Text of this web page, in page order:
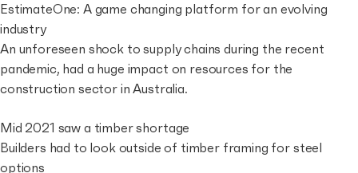
EstimateOne: A game changing platform for an evolving
industry
An unforeseen shock to supply chains during the recent
pandemic, had a huge impact on resources for the
construction sector in Australia.
Mid 2021 saw a timber shortage
Builders had to look outside of timber framing for steel
options